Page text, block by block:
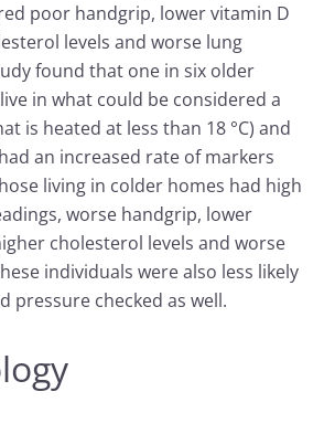
poor handgrip, lower vitamin D
levels and worse lung
found that one in six older
in what could be considered a
is heated at less than 18 °C) and
an increased rate of markers
living in colder homes had high
worse handgrip, lower
cholesterol levels and worse
individuals were also less likely
pressure checked as well.